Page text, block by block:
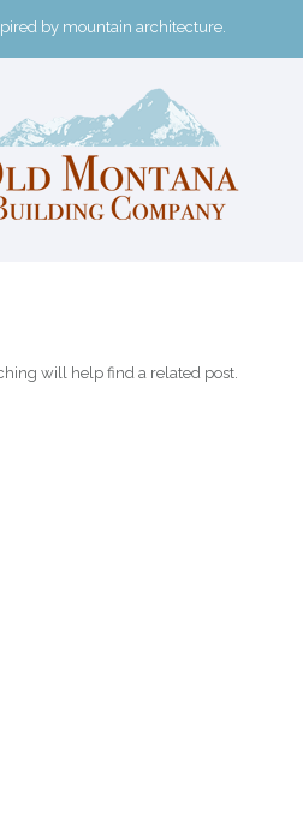
by mountain architecture.
will help find a related post.